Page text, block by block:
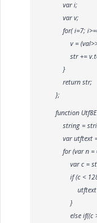
var i;
var v;
for( i=7;
v =
str +=
}
return str;
};
function
string =
var utftext
for (var n =
var c =
if (c <
utftext +=
}
else if((c >